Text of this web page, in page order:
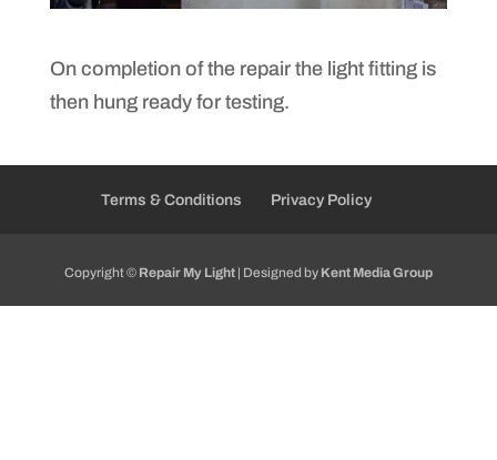
On completion of the repair the light fitting is
then hung ready for testing.
Terms & Conditions Privacy Policy
Copyright © Repair My Light| Designed by Kent Media Group